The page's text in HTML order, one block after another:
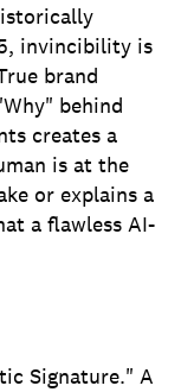
invincibility is
brand
behind
creates a
is at the
or explains a
a flawless AI-
Signature." A